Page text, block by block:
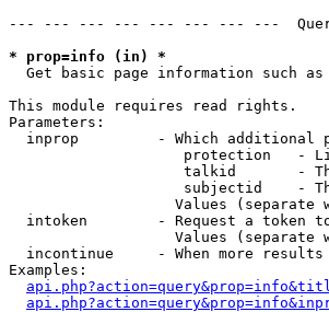
--- --- --- --- --- --- --- ---
* prop=info (in) *
Get basic page information such
This module requires read rights.
Parameters:
inprop         - Which additional
protection   -
talkid       -
subjectid    -
Values (separate
intoken        - Request a token
Values (separate
incontinue     - When more
Examples: